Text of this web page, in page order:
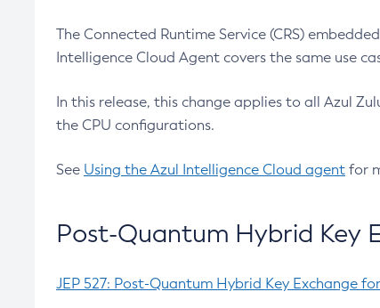
The Connected Runtime Service (CRS)
Intelligence Cloud Agent covers the same use
In this release, this change applies to all Azul
the CPU configurations.
See Using the Azul Intelligence Cloud agent for
Post-Quantum Hybrid Key
JEP 527: Post-Quantum Hybrid Key Exchange for